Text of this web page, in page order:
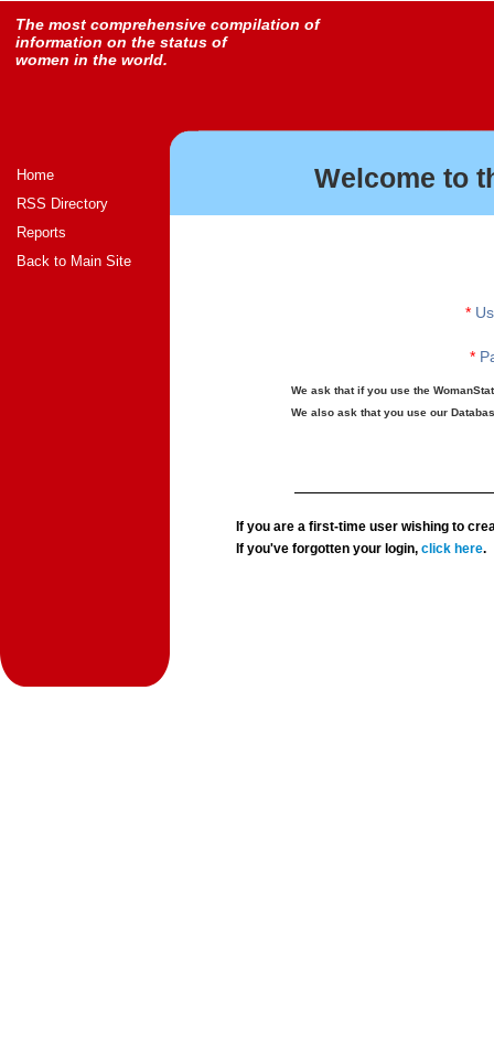
The most comprehensive compilation of
information on the status of
women in the world.
Home
RSS Directory
Reports
Back to Main Site
Welcome to
*
*
We ask that if you use the
We also ask that you use our
If you are a first-time user wishing to
If you've forgotten your login,click here.